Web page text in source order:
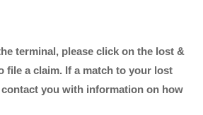
terminal, please click on the lost &
file a claim. If a match to your lost
you with information on how